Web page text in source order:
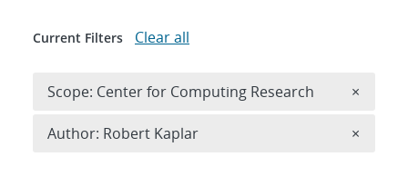
Current Filters Clear all
Scope: Center for Computing Research ×
Author: Robert Kaplar ×